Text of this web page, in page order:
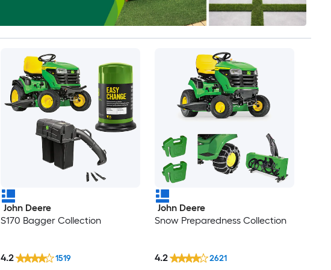
John Deere
S170 Bagger Collection
4.2 1519
John Deere
Snow Preparedness Collection
4.2 2621